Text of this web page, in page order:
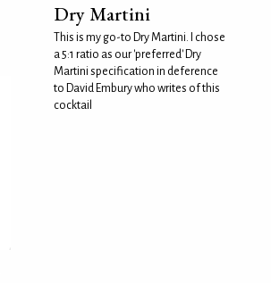
Dry Martini
This is my go-to Dry Martini. I chose
a 5:1 ratio as our 'preferred' Dry
Martini specification in deference
to David Embury who writes of this
cocktail